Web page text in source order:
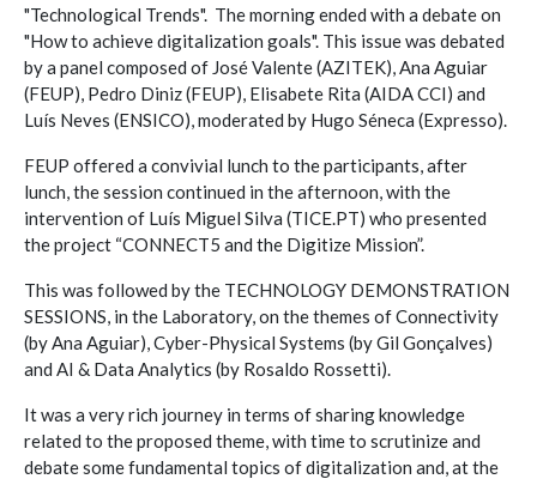
"Technological Trends". The morning ended with a debate on
"How to achieve digitalization goals". This issue was debated
by a panel composed of José Valente (AZITEK), Ana Aguiar
(FEUP), Pedro Diniz (FEUP), Elisabete Rita (AIDA CCI) and
Luís Neves (ENSICO), moderated by Hugo Séneca (Expresso).
FEUP offered a convivial lunch to the participants, after
lunch, the session continued in the afternoon, with the
intervention of Luís Miguel Silva (TICE.PT) who presented
the project “CONNECT5 and the Digitize Mission”.
This was followed by the TECHNOLOGY DEMONSTRATION
SESSIONS, in the Laboratory, on the themes of Connectivity
(by Ana Aguiar), Cyber-Physical Systems (by Gil Gonçalves)
and AI & Data Analytics (by Rosaldo Rossetti).
It was a very rich journey in terms of sharing knowledge
related to the proposed theme, with time to scrutinize and
debate some fundamental topics of digitalization and, at the